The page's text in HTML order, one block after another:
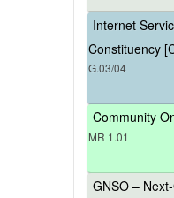
Internet
Constituency
G.03/04
Community
MR 1.01
GNSO –